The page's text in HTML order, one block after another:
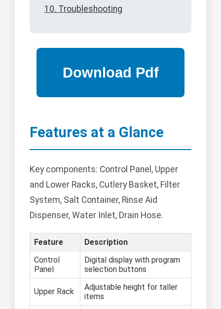
10. Troubleshooting
Features at a Glance
Key components: Control Panel, Upper
and Lower Racks, Cutlery Basket, Filter
System, Salt Container, Rinse Aid
Dispenser, Water Inlet, Drain Hose.
Feature
Description
Control
Panel
Digital display with program
selection buttons
Upper Rack
Adjustable height for taller
items